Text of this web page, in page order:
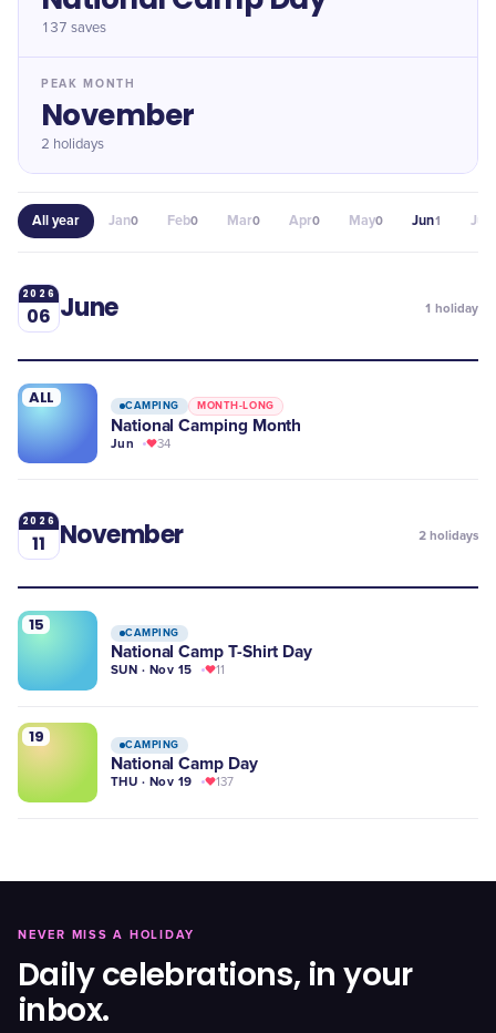
137 saves
PEAK MONTH
November
2 holidays
All year Jan0 Feb0 Mar0 Apr0 May0 Jun1 Jul
2026
06 June 1 holiday
ALL CAMPING MONTH-LONG
National Camping Month
Jun 34
2026
11 November 2 holidays
15 CAMPING
National Camp T-Shirt Day
SUN · Nov 15 11
19 CAMPING
​National Camp Day
THU · Nov 19 137
NEVER MISS A HOLIDAY
Daily celebrations, in your
inbox.